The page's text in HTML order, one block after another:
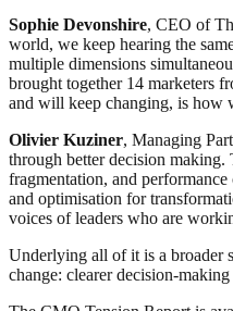
Sophie Devonshire, CEO of
world, we keep hearing the
multiple dimensions
brought together 14 marketers
and will keep changing, is how
Olivier Kuziner, Managing
through better decision making.
fragmentation, and
and optimisation for
voices of leaders who are
Underlying all of it is a broader
change: clearer decision-